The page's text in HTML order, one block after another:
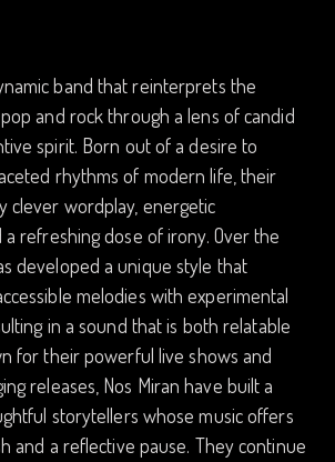
band that reinterprets the
and rock through a lens of candid
spirit. Born out of a desire to
rhythms of modern life, their
clever wordplay, energetic
refreshing dose of irony. Over the
developed a unique style that
melodies with experimental
in a sound that is both relatable
for their powerful live shows and
releases, Nos Miran have built a
storytellers whose music offers
and a reflective pause. They continue